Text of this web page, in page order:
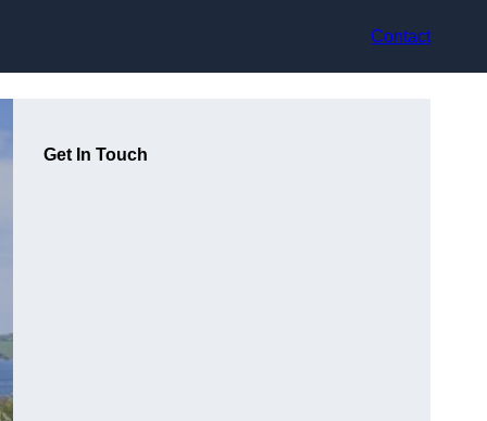
Contact
Get In Touch